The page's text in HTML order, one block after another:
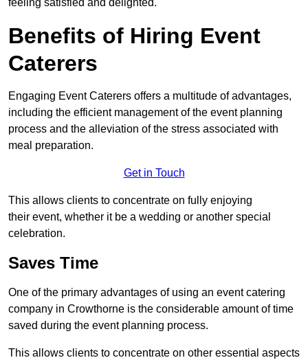
feeling satisfied and delighted.
Benefits of Hiring Event
Caterers
Engaging Event Caterers offers a multitude of advantages,
including the efficient management of the event planning
process and the alleviation of the stress associated with
meal preparation.
Get in Touch
This allows clients to concentrate on fully enjoying
their event, whether it be a wedding or another special
celebration.
Saves Time
One of the primary advantages of using an event catering
company in Crowthorne is the considerable amount of time
saved during the event planning process.
This allows clients to concentrate on other essential aspects